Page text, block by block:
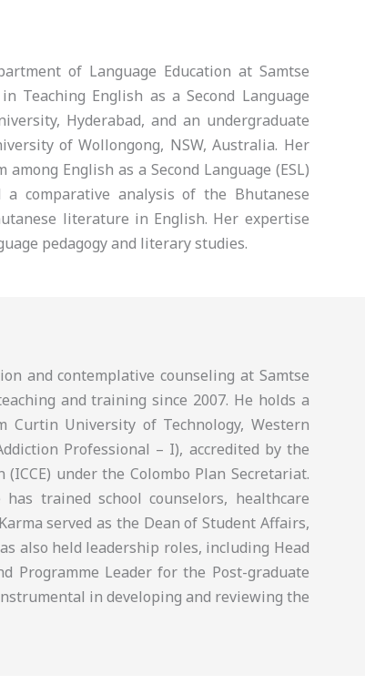
of Language Education at Samtse
Teaching English as a Second Language
Hyderabad, and an undergraduate
of Wollongong, NSW, Australia. Her
English as a Second Language (ESL)
comparative analysis of the Bhutanese
literature in English. Her expertise
pedagogy and literary studies.
and contemplative counseling at Samtse
and training since 2007. He holds a
Curtin University of Technology, Western
Professional – I), accredited by the
under the Colombo Plan Secretariat.
trained school counselors, healthcare
served as the Dean of Student Affairs,
also held leadership roles, including Head
Programme Leader for the Post-graduate
in developing and reviewing the